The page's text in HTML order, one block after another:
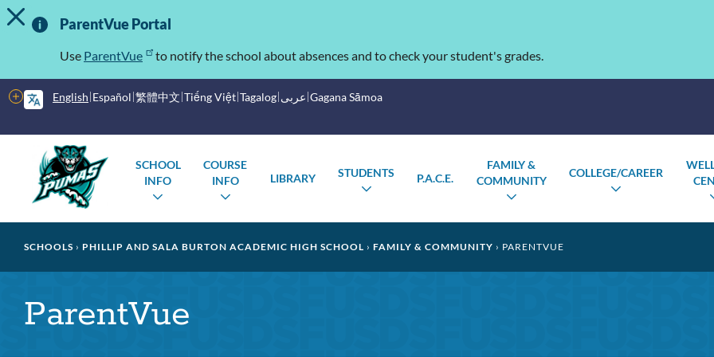
Skip
to
Important
Information
TOGGLE ALERT MESSAGE
ParentVue Portal
Use ParentVue to notify the school about absences and to check your student's grades.
English Español 繁體中文 Tiếng Việt Tagalog عربى Gagana Sāmoa
More
options
menu
SCHOOL
INFO
TOGGLE
COURSE
INFO
TOGGLE
LIBRARY STUDENTS
TOGGLE
P.A.C.E.
FAMILY &
COMMUNITY
TOGGLE
COLLEGE/CAREER
Breadcrumb
SCHOOLS PHILLIP AND SALA BURTON ACADEMIC HIGH SCHOOL FAMILY & COMMUNITY PARENTVUE
ParentVue